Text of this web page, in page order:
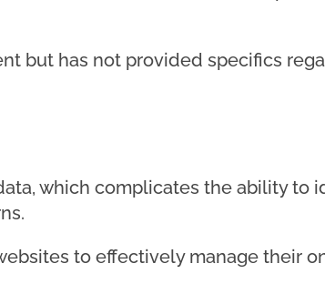
but has not provided specifics
which complicates the ability to
to effectively manage their